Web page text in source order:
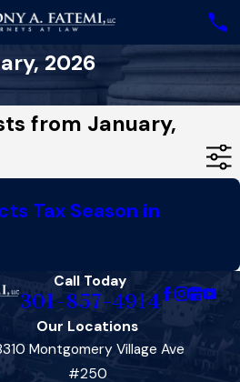
2026
from January,
Tax Season in
Call Today
301-857-4914
Our Locations
Montgomery Village Ave
#250